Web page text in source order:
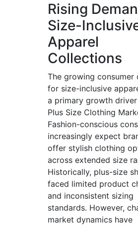
Rising
Size-
Apparel
Collections
The growing consumer
for size-inclusive
a primary growth
Plus Size Clothing
Fashion-conscious
increasingly expect
offer stylish clothing
across extended size
Historically, plus-size
faced limited product
and inconsistent sizing
standards. However,
market dynamics have